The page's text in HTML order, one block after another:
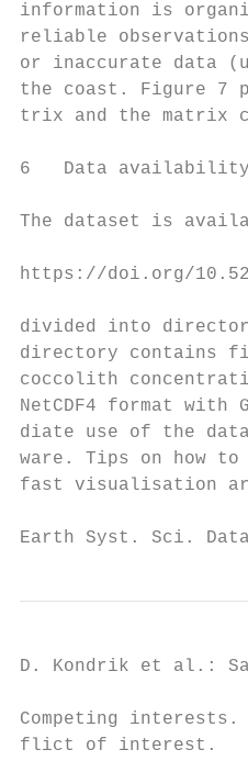
information is
reliable
or inaccurate data
the coast. Figure 7
trix and the matrix
6   Data availability
The dataset is
https://doi.org/
divided into
directory contains
coccolith
NetCDF4 format
diate use of the
ware. Tips on how
fast visualisation
Earth Syst. Sci.
D. Kondrik et al.:
Competing
flict of interest.